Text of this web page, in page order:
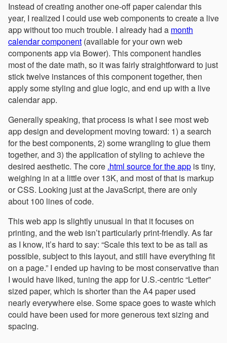
Instead of creating another one-off paper calendar this
year, I realized I could use web components to create a live
app without too much trouble. I already had a month
calendar component (available for your own web
components app via Bower). This component handles
most of the date math, so it was fairly straightforward to just
stick twelve instances of this component together, then
apply some styling and glue logic, and end up with a live
calendar app.
Generally speaking, that process is what I see most web
app design and development moving toward: 1) a search
for the best components, 2) some wrangling to glue them
together, and 3) the application of styling to achieve the
desired aesthetic. The core .html source for the app is tiny,
weighing in at a little over 13K, and most of that is markup
or CSS. Looking just at the JavaScript, there are only
about 100 lines of code.
This web app is slightly unusual in that it focuses on
printing, and the web isn’t particularly print-friendly. As far
as I know, it’s hard to say: “Scale this text to be as tall as
possible, subject to this layout, and still have everything fit
on a page.” I ended up having to be most conservative than
I would have liked, tuning the app for U.S.-centric “Letter”
sized paper, which is shorter than the A4 paper used
nearly everywhere else. Some space goes to waste which
could have been used for more generous text sizing and
spacing.